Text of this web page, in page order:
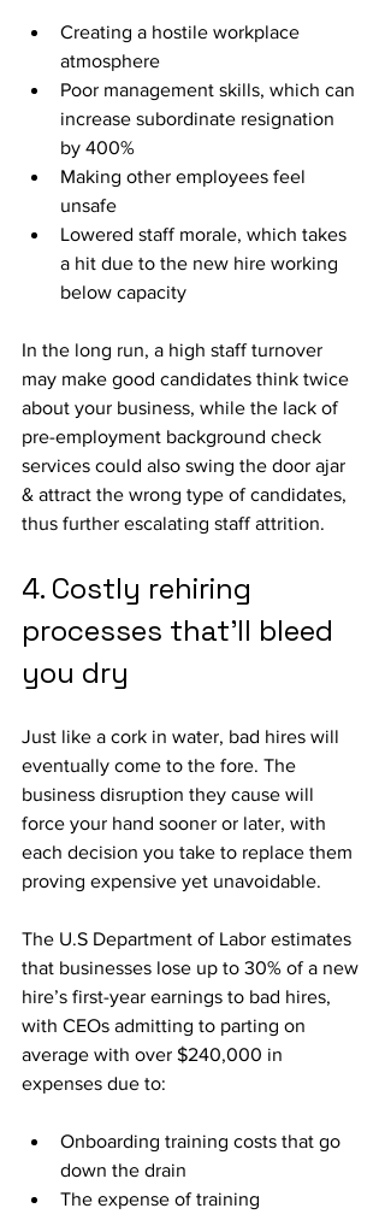
Creating a hostile workplace
atmosphere
Poor management skills, which can
increase subordinate resignation
by 400%
Making other employees feel
unsafe
Lowered staff morale, which takes
a hit due to the new hire working
below capacity
In the long run, a high staff turnover
may make good candidates think twice
about your business, while the lack of
pre-employment background check
services could also swing the door ajar
& attract the wrong type of candidates,
thus further escalating staff attrition.
4. Costly rehiring
processes that’ll bleed
you dry
Just like a cork in water, bad hires will
eventually come to the fore. The
business disruption they cause will
force your hand sooner or later, with
each decision you take to replace them
proving expensive yet unavoidable.
The U.S Department of Labor estimates
that businesses lose up to 30% of a new
hire’s first-year earnings to bad hires,
with CEOs admitting to parting on
average with over $240,000 in
expenses due to:
Onboarding training costs that go
down the drain
The expense of training